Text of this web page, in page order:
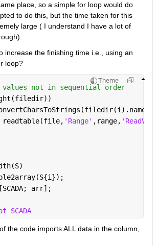
place, so a simple for loop would do
to do this, but the time taken for this
large ( I understand I have a lot of
increase the finishing time i.e., using an
loop?
Theme
values not in sequential order
'Range' ,range,
arr];
SCADA
the code imports ALL data in the column,